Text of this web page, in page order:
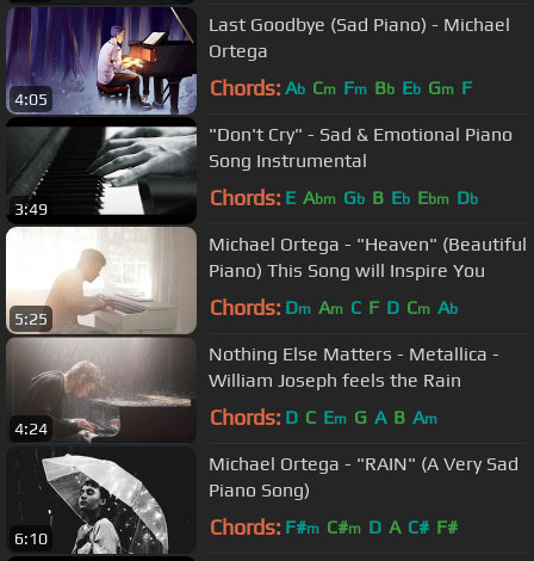
4:05
Last Goodbye (Sad Piano) - Michael
Ortega
Chords: Ab Cm Fm Bb Eb Gm F
3:49
"Don't Cry" - Sad & Emotional Piano
Song Instrumental
Chords: E Abm Gb B Eb Ebm Db
5:25
Michael Ortega - "Heaven" (Beautiful
Piano) This Song will Inspire You
Chords: Dm Am C F D Cm Ab
4:24
Nothing Else Matters - Metallica -
William Joseph feels the Rain
Chords: D C Em G A B Am
6:10
Michael Ortega - "RAIN" (A Very Sad
Piano Song)
Chords: F#m C#m D A C# F#